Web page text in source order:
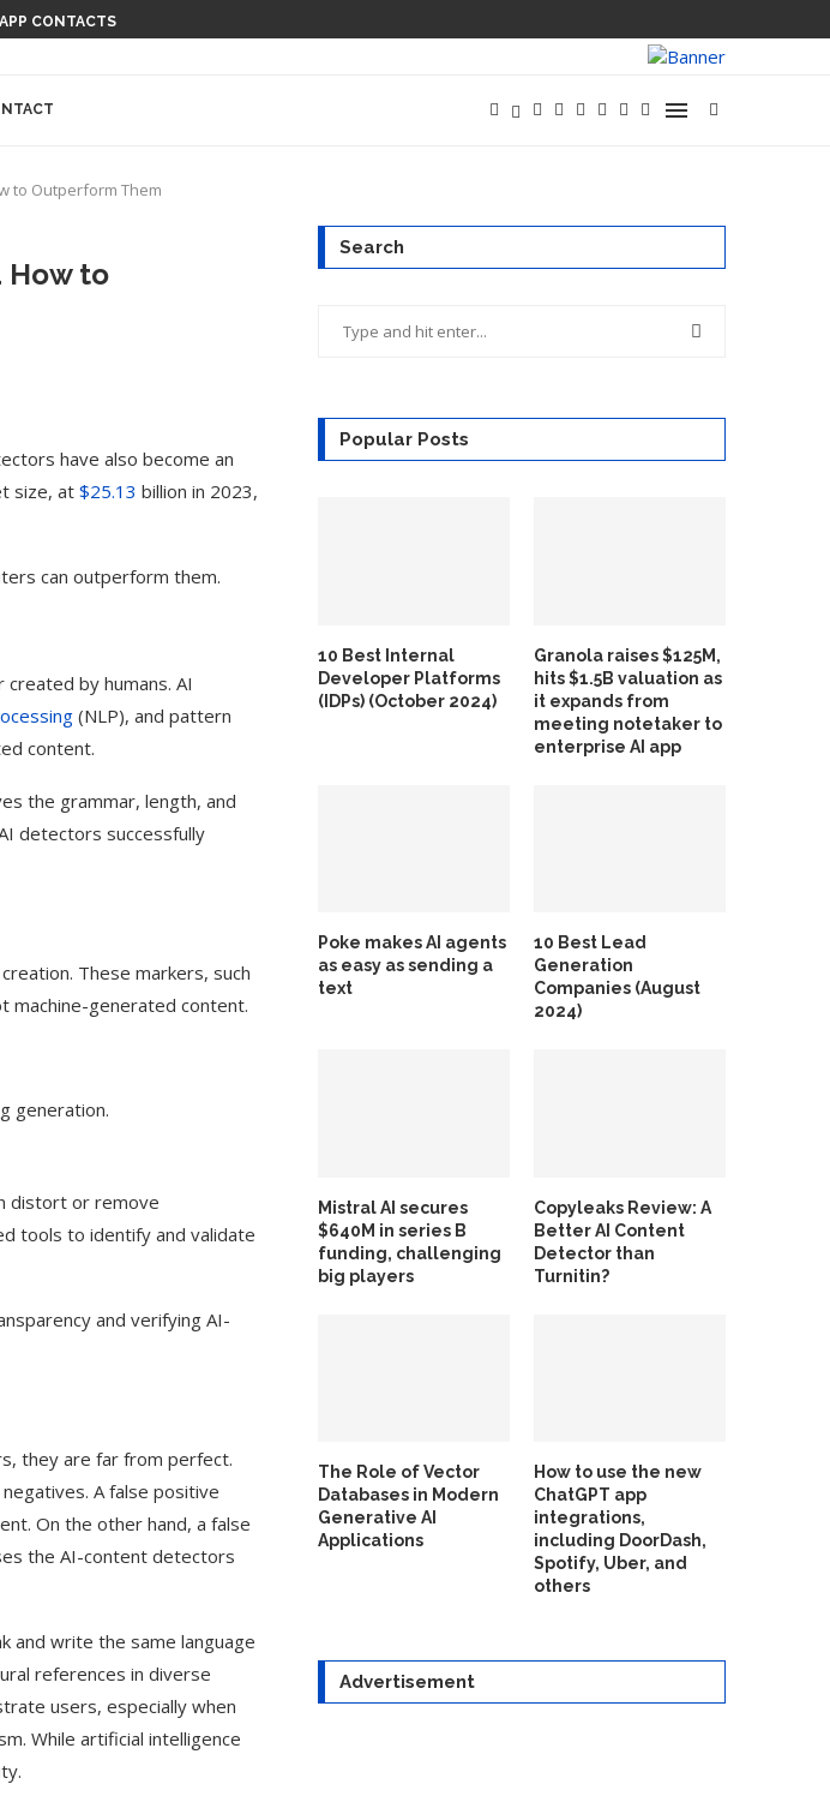
CONTACTS
to Outperform Them
How to
have also become an
size, at $25.13 billion in 2023,
can outperform them.
by humans. AI
(NLP), and pattern
content.
the grammar, length, and
detectors successfully
These markers, such
machine-generated content.
generation.
distort or remove
tools to identify and validate
and verifying AI-
they are far from perfect.
A false positive
On the other hand, a false
the AI-content detectors
and write the same language
references in diverse
users, especially when
While artificial intelligence
Search
Popular Posts
10 Best Internal
Developer Platforms
(IDPs) (October 2024)
Granola raises $125M,
hits $1.5B valuation as
it expands from
meeting notetaker to
enterprise AI app
Poke makes AI agents
as easy as sending a
text
10 Best Lead
Generation
Companies (August
2024)
Mistral AI secures
$640M in series B
funding, challenging
big players
Copyleaks Review: A
Better AI Content
Detector than
Turnitin?
The Role of Vector
Databases in Modern
Generative AI
Applications
How to use the new
ChatGPT app
integrations,
including DoorDash,
Spotify, Uber, and
others
Advertisement